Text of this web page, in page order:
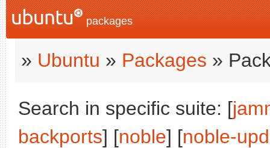
packages
» Ubuntu » Packages »
Search in specific suite: [
backports] [noble] [noble-